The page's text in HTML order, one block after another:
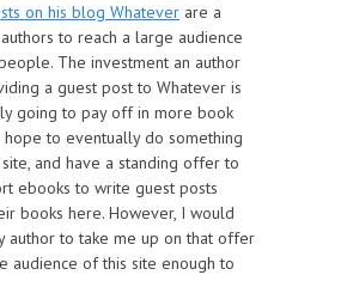
on his blog Whatever are a
to reach a large audience
The investment an author
a guest post to Whatever is
going to pay off in more book
hope to eventually do something
and have a standing offer to
ebooks to write guest posts
books here. However, I would
author to take me up on that offer
audience of this site enough to